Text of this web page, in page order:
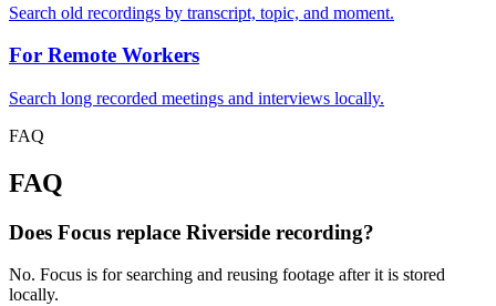
Search old recordings by transcript, topic, and moment.
For Remote Workers
Search long recorded meetings and interviews locally.
FAQ
FAQ
Does Focus replace Riverside recording?
No. Focus is for searching and reusing footage after it is stored
locally.